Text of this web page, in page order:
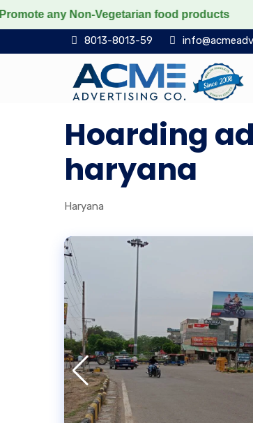
any Non-Vegetarian food products
8013-8013-59
Hoarding
haryana
Haryana